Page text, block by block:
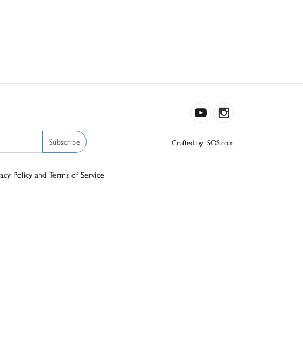
Subscribe
Policyand Terms of Service
Crafted by ISOS.com